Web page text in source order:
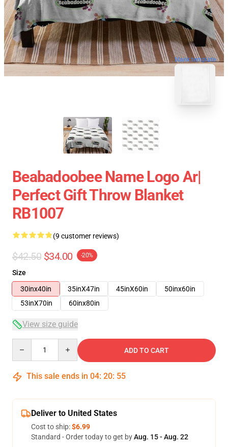
blank template
Beabadoobee Name Logo Ar|
Perfect Gift Throw Blanket
RB1007
(9 customer reviews)
$42.50 $34.00 -20%
Size
30inx40in
35inX47in 45inX60in
50inx60in
53inX70in
60inx80in
View size guide
ADD TO CART
This sale ends in 04: 20: 54
Deliver to United States
Cost to ship:$6.99
Standard - Order today to get byAug. 15 - Aug. 22